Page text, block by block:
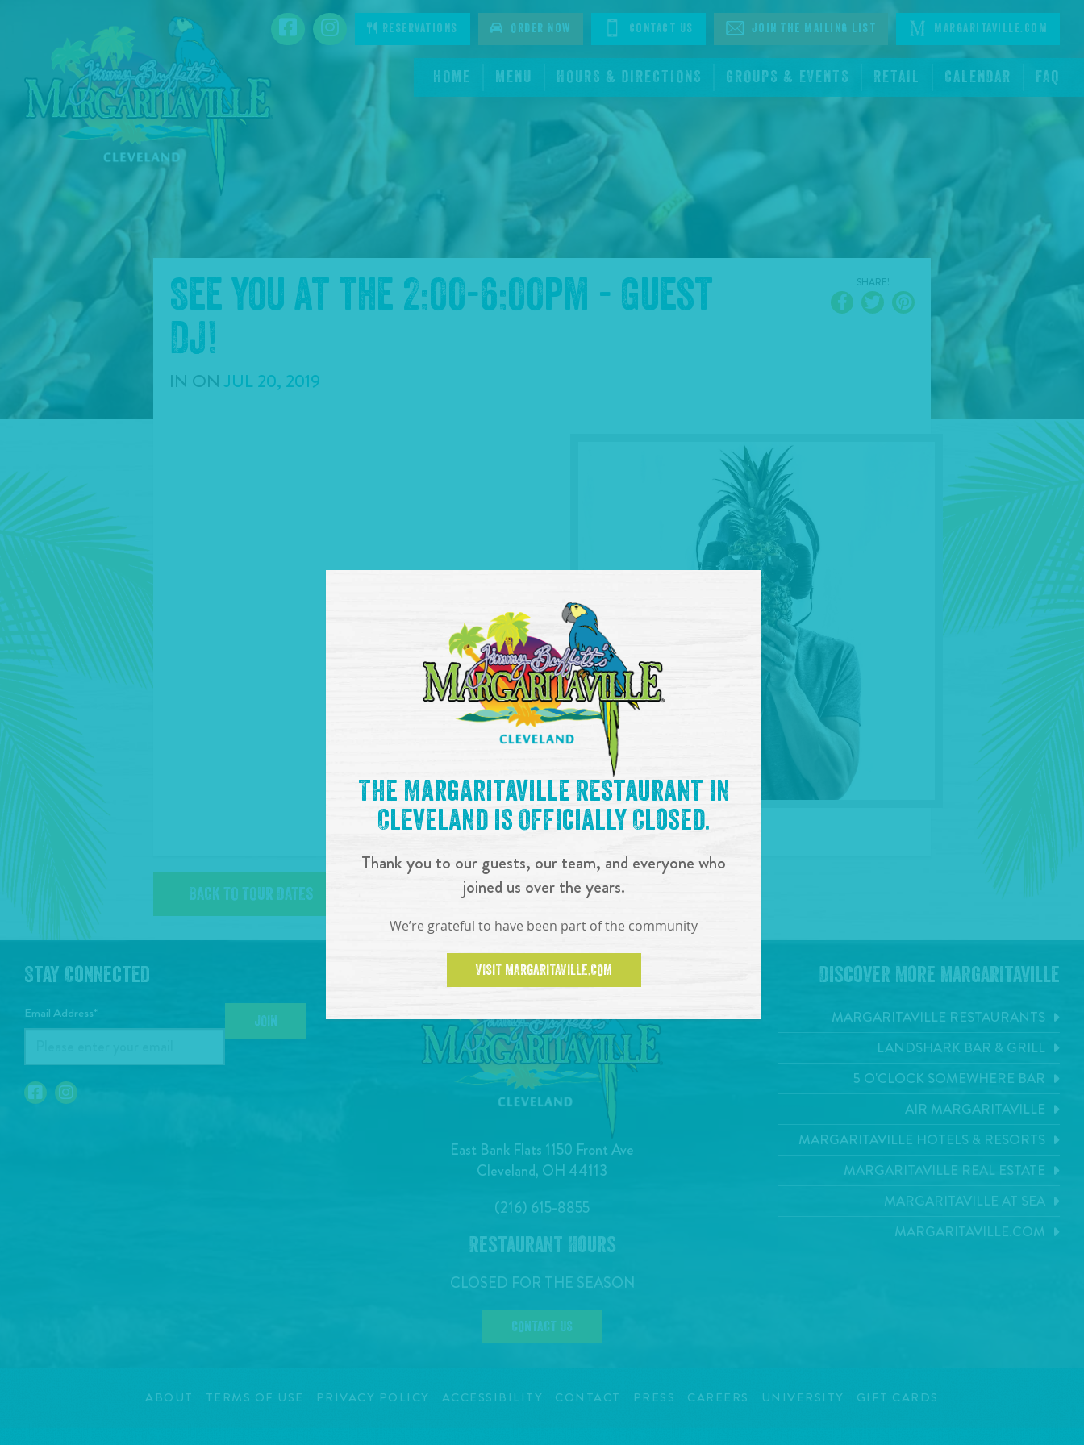
HOME MENU HOURS & DIRECTIONS GROUPS & EVENTS RETAIL CALENDAR FAQ
FacebookInstagramReservations Order Now Contact Us Join The Mailing List Margaritaville.com
See you at the 2:00-6:00pm - Guest
DJ!
IN ON JUL20, 2019
SHARE!
BACK TO TOUR DATES
East Bank Flats 1150 Front Ave
Cleveland, OH 44113
(216) 615-8855
Restaurant Hours
CLOSED FOR THE SEASON
CONTACT US
Stay Connected
Email Address* JOIN
Discover More Margaritaville
MARGARITAVILLE RESTAURANTS
LANDSHARK BAR & GRILL
5 O'CLOCK SOMEWHERE BAR
AIR MARGARITAVILLE
MARGARITAVILLE HOTELS & RESORTS
MARGARITAVILLE REAL ESTATE
MARGARITAVILLE AT SEA
MARGARITAVILLE.COM
ABOUT TERMS OF USE PRIVACY POLICY ACCESSIBILITY CONTACT PRESS CAREERS UNIVERSITY GIFT CARDS
The Margaritaville Restaurant in
Cleveland is Officially Closed.
Thank you to our guests, our team, and everyone who
joined us over the years.
We’re grateful to have been part of the community
VISIT MARGARITAVILLE.COM